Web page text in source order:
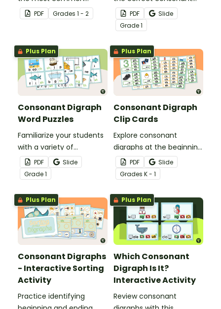
consonant digraphs with
this set of 9 digraph
PDF Grades 1 - 2
digraph with this set of
match-up cards.
PDF
Slide
Grade1
Plus Plan
Consonant Digraph
Word Puzzles
Familiarize your students
with a variety of
consonant digraphs with
these hands-on word
puzzles.
PDF
Slide
Grade1
Plus Plan
Consonant Digraph
Clip Cards
Explore consonant
digraphs at the beginning
and end of words with
these hands-on clip
cards.
PDF
Slide
Grades K - 1
Plus Plan
Consonant Digraphs
- Interactive Sorting
Activity
Practice identifying
Plus Plan
Which Consonant
Digraph Is It?
Interactive Activity
Review consonant